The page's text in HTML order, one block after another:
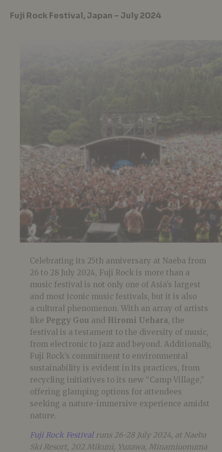
Fuji Rock Festival, Japan – July 2024
Celebrating its 25th anniversary at Naeba from
26 to 28 July 2024, Fuji Rock is more than a
music festival is not only one of Asia’s largest
and most iconic music festivals, but it is also
a cultural phenomenon. With an array of artists
like Peggy Gou and Hiromi Uehara, the
festival is a testament to the diversity of music,
from electronic to jazz and beyond. Additionally,
Fuji Rock’s commitment to environmental
sustainability is evident in its practices, from
recycling initiatives to its new “Camp Village,”
offering glamping options for attendees
seeking a nature-immersive experience amidst
nature.
Fuji Rock Festivalruns 26-28 July 2024, at Naeba
Ski Resort, 202 Mikuni, Yuzawa, Minamiuonuma